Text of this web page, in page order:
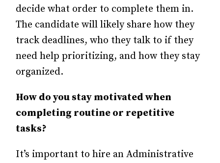
decide what order to complete them in.
The candidate will likely share how they
track deadlines, who they talk to if they
need help prioritizing, and how they stay
organized.
How do you stay motivated when
completing routine or repetitive
tasks?
It’s important to hire an Administrative